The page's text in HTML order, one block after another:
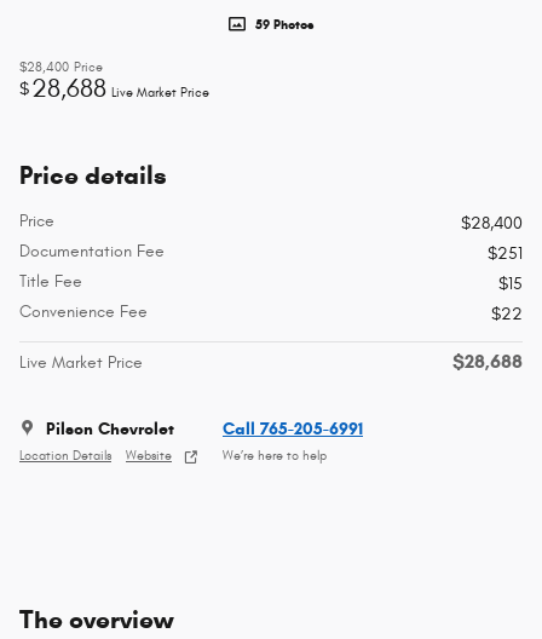
59 Photos
$28,400 Price
$28,688 Live Market Price
Price details
Price
$28,400
Documentation Fee
$251
Title Fee
$15
Convenience Fee
$22
Live Market Price $28,688
Pilson Chevrolet
Location Details Website
Call 765-205-6991
We’re here to help
The overview